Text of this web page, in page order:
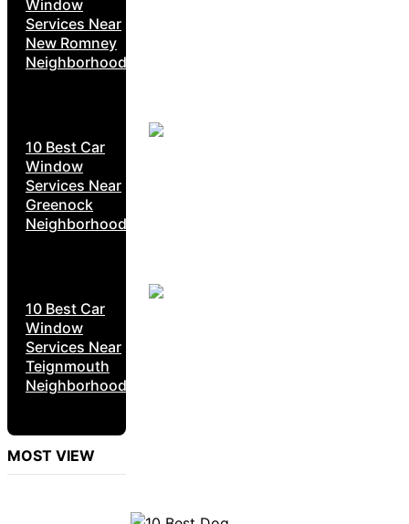
Window
Services Near
New Romney
Neighborhoods
10 Best Car
Window
Services Near
Greenock
Neighborhoods
10 Best Car
Window
Services Near
Teignmouth
Neighborhoods
MOST VIEW